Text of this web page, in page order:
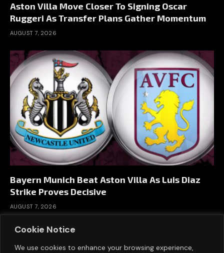
Cookie Notice
We use cookies to enhance your browsing experience,
Aston Villa Move Closer To Signing Oscar
Ruggeri As Transfer Plans Gather Momentum
AUGUST 7, 2026
Bayern Munich Beat Aston Villa As Luis Diaz
Strike Proves Decisive
AUGUST 7, 2026